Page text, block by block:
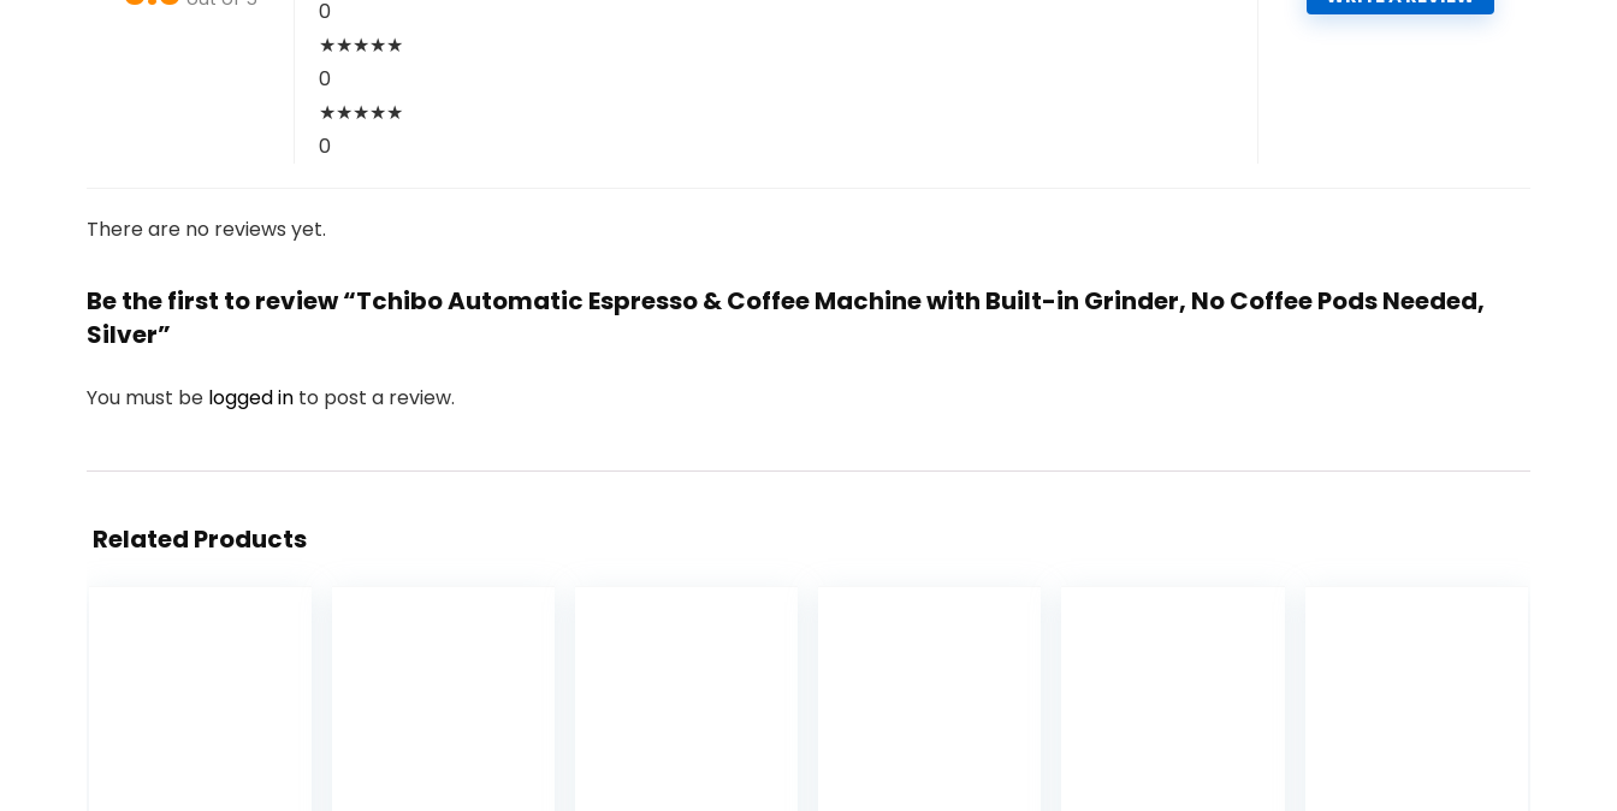
0
★★★★★
0
★★★★★
0
There are no reviews yet.
Be the first to review “Tchibo Automatic Espresso & Coffee Machine with Built-in Grinder, No Coffee Pods Needed,
Silver”
You must be logged in to post a review.
Related Products